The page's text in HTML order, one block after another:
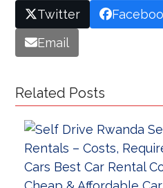
Twitter
Email
Related Posts